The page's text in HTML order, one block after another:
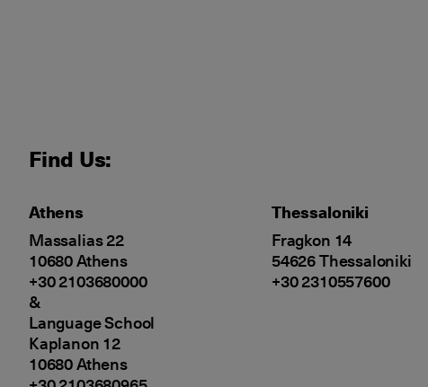
Find Us:
Athens
Massalias 22
10680 Athens
+30 2103680000
&
Language School
Kaplanon 12
10680 Athens
Thessaloniki
Fragkon 14
54626 Thessaloniki
+30 2310557600